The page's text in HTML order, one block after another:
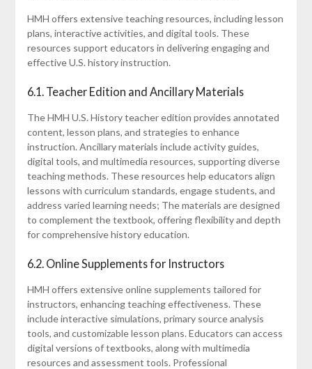
HMH offers extensive teaching resources, including lesson
plans, interactive activities, and digital tools. These
resources support educators in delivering engaging and
effective U.S. history instruction.
6.1. Teacher Edition and Ancillary Materials
The HMH U.S. History teacher edition provides annotated
content, lesson plans, and strategies to enhance
instruction. Ancillary materials include activity guides,
digital tools, and multimedia resources, supporting diverse
teaching methods. These resources help educators align
lessons with curriculum standards, engage students, and
address varied learning needs; The materials are designed
to complement the textbook, offering flexibility and depth
for comprehensive history education.
6.2. Online Supplements for Instructors
HMH offers extensive online supplements tailored for
instructors, enhancing teaching effectiveness. These
include interactive simulations, primary source analysis
tools, and customizable lesson plans. Educators can access
digital versions of textbooks, along with multimedia
resources and assessment tools. Professional